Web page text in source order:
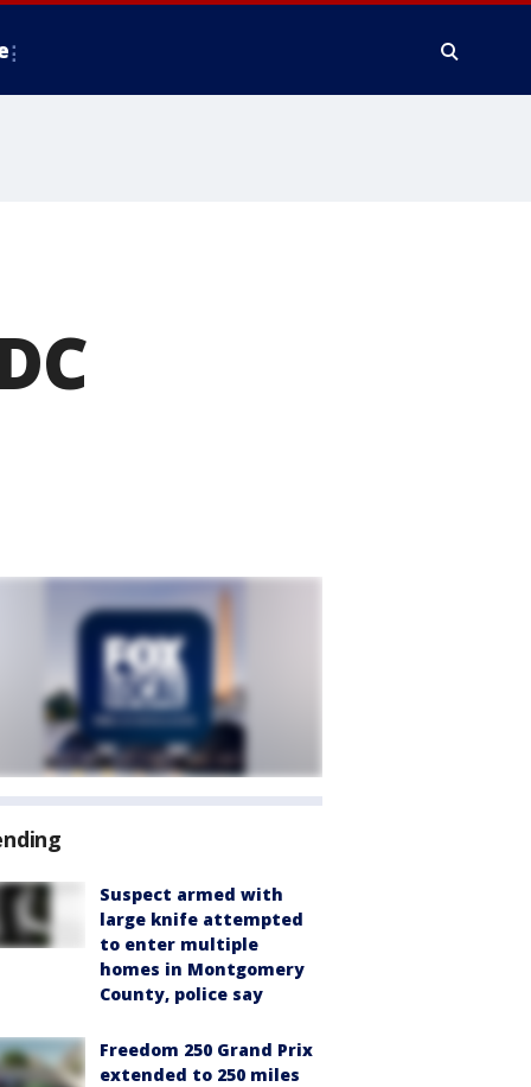
Suspect armed with
large knife attempted
to enter multiple
homes in Montgomery
County, police say
Freedom 250 Grand Prix
extended to 250 miles